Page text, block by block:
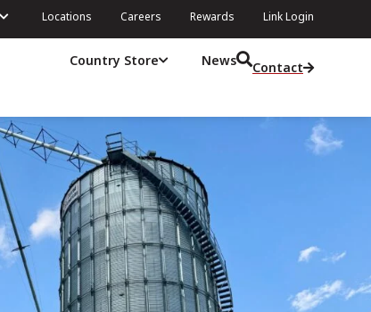
Locations Careers Rewards Link Login
Country Store News Contact